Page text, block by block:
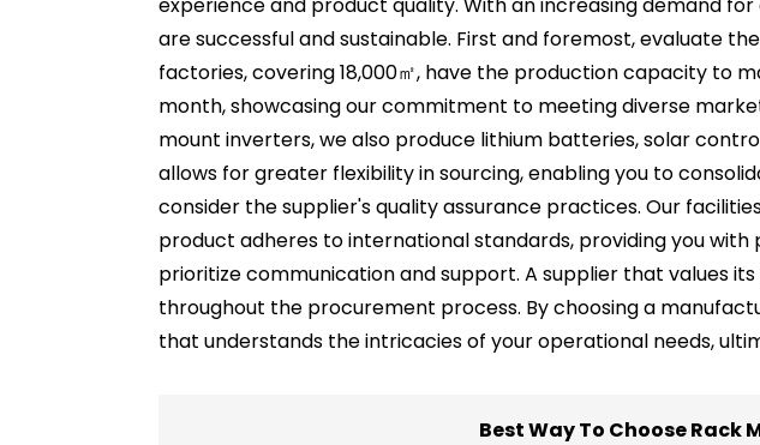
are successful and sustainable. First and foremost, evaluate
factories, covering 18,000㎡, have the production capacity to
month, showcasing our commitment to meeting diverse
mount inverters, we also produce lithium batteries, solar
allows for greater flexibility in sourcing, enabling you to
consider the supplier's quality assurance practices. Our
product adheres to international standards, providing you
prioritize communication and support. A supplier that values
throughout the procurement process. By choosing a
that understands the intricacies of your operational needs,
Best Way To Choose